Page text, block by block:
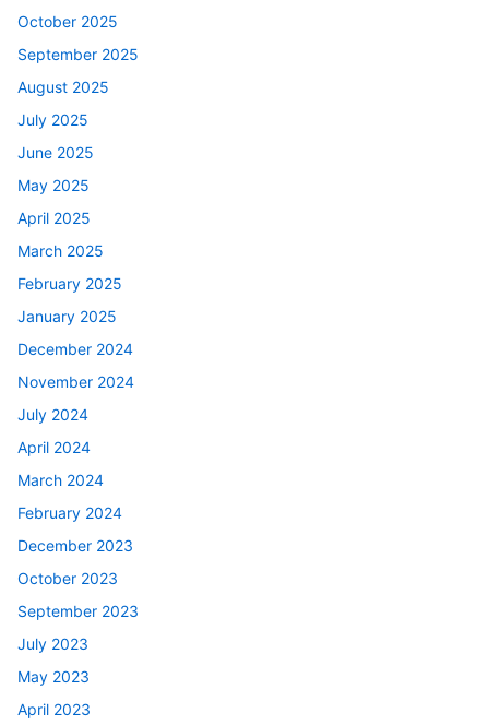
October 2025
September 2025
August 2025
July 2025
June 2025
May 2025
April 2025
March 2025
February 2025
January 2025
December 2024
November 2024
July 2024
April 2024
March 2024
February 2024
December 2023
October 2023
September 2023
July 2023
May 2023
April 2023